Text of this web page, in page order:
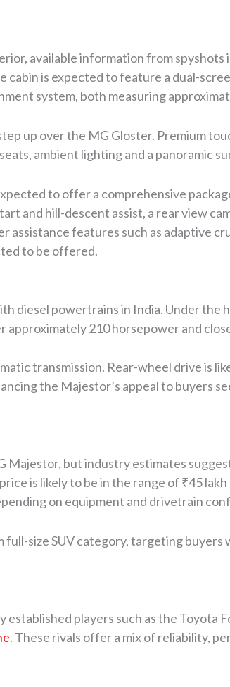
available information from spyshots
is expected to feature a dual-
system, both measuring
up over the MG Gloster. Premium
ambient lighting and a panoramic
to offer a comprehensive
and hill-descent assist, a rear view
assistance features such as adaptive
to be offered.
diesel powertrains in India. Under the
210 horsepower and
transmission. Rear-wheel drive is
the Majestor’s appeal to buyers
but industry estimates
is likely to be in the range of ₹45 lakh
on equipment and drivetrain
size SUV category, targeting buyers
established players such as the Toyota
. These rivals offer a mix of reliability,